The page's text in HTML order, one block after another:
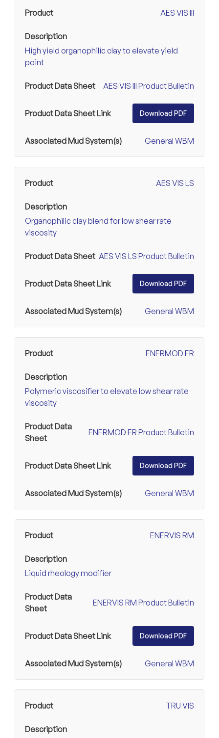
AES VIS III
High yield organophilic clay to elevate yield
point
AES VIS III Product Bulletin
Download PDF
General WBM
AES VIS LS
Organophilic clay blend for low shear rate
viscosity
AES VIS LS Product Bulletin
Download PDF
General WBM
ENERMOD ER
Polymeric viscosifier to elevate low shear rate
viscosity
ENERMOD ER Product Bulletin
Download PDF
General WBM
ENERVIS RM
Liquid rheology modifier
ENERVIS RM Product Bulletin
Download PDF
General WBM
TRU VIS